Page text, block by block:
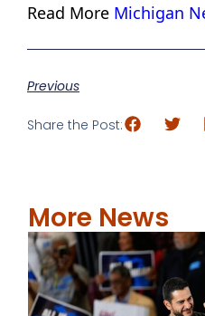
Read More Michigan
Previous
Share the Post:
More News